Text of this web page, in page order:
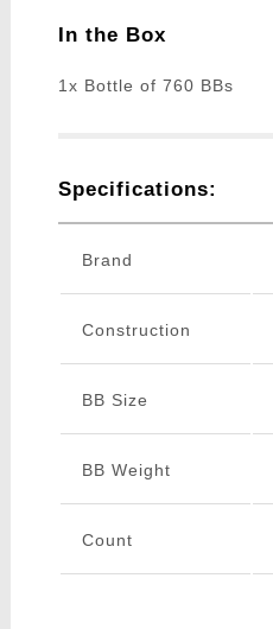
In the Box
1x Bottle of 760 BBs
Specifications:
Brand
Construction
BB Size
BB Weight
Count